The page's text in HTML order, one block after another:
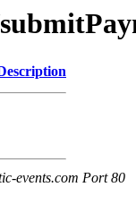
events.com Port 80